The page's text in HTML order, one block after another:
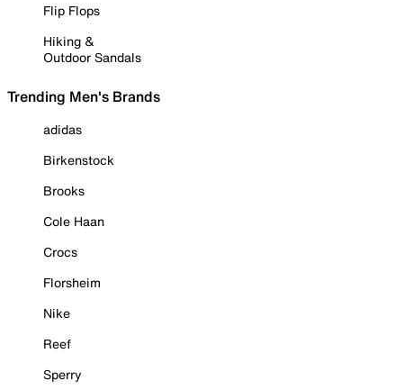
Flip Flops
Hiking &
Outdoor Sandals
Trending Men's Brands
adidas
Birkenstock
Brooks
Cole Haan
Crocs
Florsheim
Nike
Reef
Sperry